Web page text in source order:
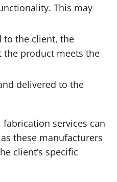
This may
to the client, the
product meets the
delivered to the
services can
these manufacturers
client’s specific